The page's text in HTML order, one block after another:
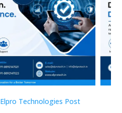
Elpro Technologies Post